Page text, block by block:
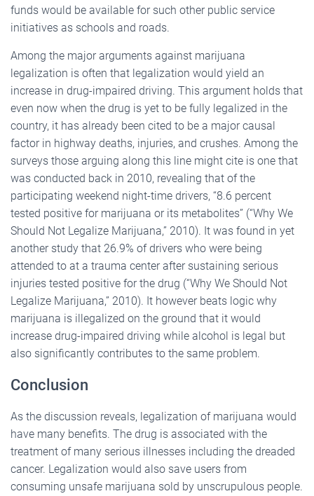
funds would be available for such other public service
initiatives as schools and roads.
Among the major arguments against marijuana
legalization is often that legalization would yield an
increase in drug-impaired driving. This argument holds that
even now when the drug is yet to be fully legalized in the
country, it has already been cited to be a major causal
factor in highway deaths, injuries, and crushes. Among the
surveys those arguing along this line might cite is one that
was conducted back in 2010, revealing that of the
participating weekend night-time drivers, “8.6 percent
tested positive for marijuana or its metabolites” (“Why We
Should Not Legalize Marijuana,” 2010). It was found in yet
another study that 26.9% of drivers who were being
attended to at a trauma center after sustaining serious
injuries tested positive for the drug (“Why We Should Not
Legalize Marijuana,” 2010). It however beats logic why
marijuana is illegalized on the ground that it would
increase drug-impaired driving while alcohol is legal but
also significantly contributes to the same problem.
Conclusion
As the discussion reveals, legalization of marijuana would
have many benefits. The drug is associated with the
treatment of many serious illnesses including the dreaded
cancer. Legalization would also save users from
consuming unsafe marijuana sold by unscrupulous people.